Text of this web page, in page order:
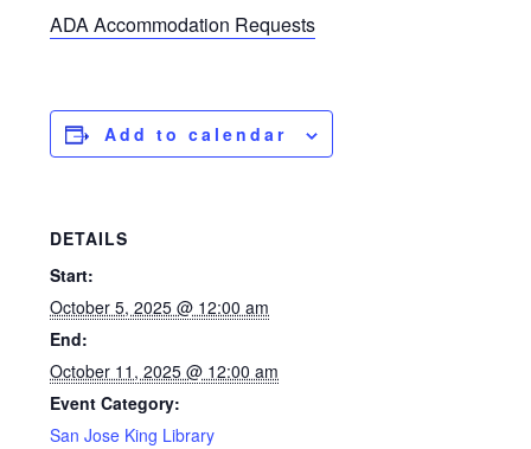
ADA Accommodation Requests
Add to calendar
DETAILS
Start:
October 5, 2025 @ 12:00 am
End:
October 11, 2025 @ 12:00 am
Event Category:
San Jose King Library